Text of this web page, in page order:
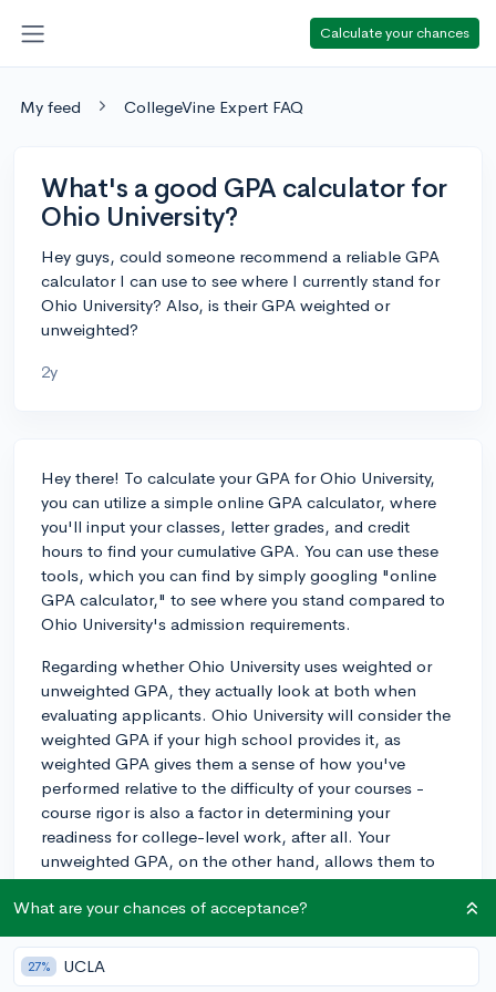
Calculate your chances
My feed CollegeVine Expert FAQ
What's a good GPA calculator for
Ohio University?
Hey guys, could someone recommend a reliable GPA
calculator I can use to see where I currently stand for
Ohio University? Also, is their GPA weighted or
unweighted?
2y
Hey there! To calculate your GPA for Ohio University,
you can utilize a simple online GPA calculator, where
you'll input your classes, letter grades, and credit
hours to find your cumulative GPA. You can use these
tools, which you can find by simply googling "online
GPA calculator," to see where you stand compared to
Ohio University's admission requirements.
Regarding whether Ohio University uses weighted or
unweighted GPA, they actually look at both when
evaluating applicants. Ohio University will consider the
weighted GPA if your high school provides it, as
weighted GPA gives them a sense of how you've
performed relative to the difficulty of your courses -
course rigor is also a factor in determining your
readiness for college-level work, after all. Your
unweighted GPA, on the other hand, allows them to
draw more direct comparisons between students from
different high schools, using a standardized scale.
Good luck!
What are your chances of acceptance?
27% UCLA